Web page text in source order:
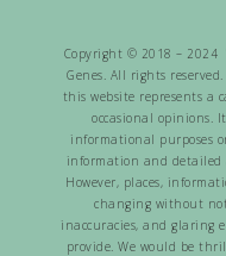
Copyright © 2018 – 2024
Genes. All rights reserved.
this website represents a
occasional opinions.
informational purposes
information and detailed
However, places,
changing without
inaccuracies, and glaring
provide. We would be